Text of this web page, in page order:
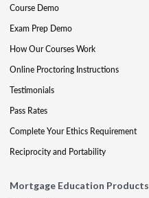
Course Demo
Exam Prep Demo
How Our Courses Work
Online Proctoring Instructions
Testimonials
Pass Rates
Complete Your Ethics Requirement
Reciprocity and Portability
Mortgage Education Products